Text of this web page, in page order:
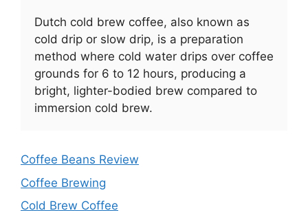
Dutch cold brew coffee, also known as
cold drip or slow drip, is a preparation
method where cold water drips over coffee
grounds for 6 to 12 hours, producing a
bright, lighter-bodied brew compared to
immersion cold brew.
Coffee Beans Review
Coffee Brewing
Cold Brew Coffee